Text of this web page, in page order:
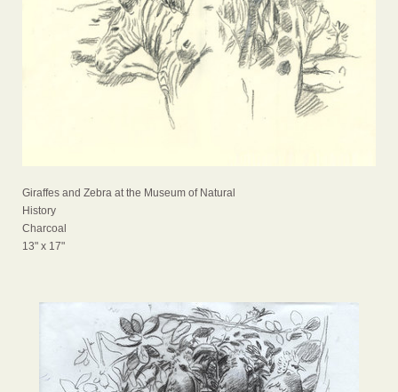
Giraffes and Zebra at the Museum of Natural
History
Charcoal
13" x 17"